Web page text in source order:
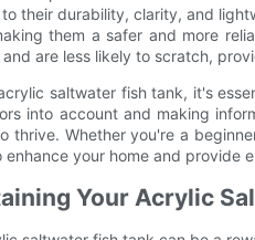
their durability, clarity, and
them a safer and more
are less likely to scratch,
saltwater fish tank, it's
into account and making
thrive. Whether you're a
your home and provide
Your Acrylic